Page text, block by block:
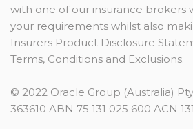
with one of our insurance brokers
your requirements whilst also
Insurers Product Disclosure
Terms, Conditions and Exclusions.
© 2022 Oracle Group (Australia)
363610 ABN 75 131 025 600 ACN